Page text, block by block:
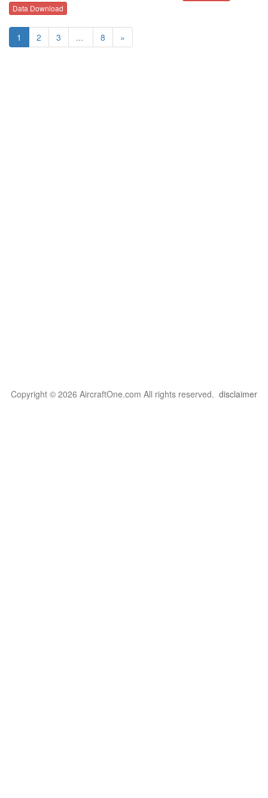
Data Download
1 2 3 ... 8 »
Copyright © 2026 AircraftOne.com All rights reserved. disclaimer